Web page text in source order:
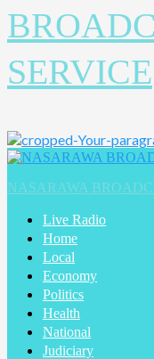
SERVICE
NASARAWA
Live Radio
Home
Local
Economy
Politics
Health
National
Judiciary